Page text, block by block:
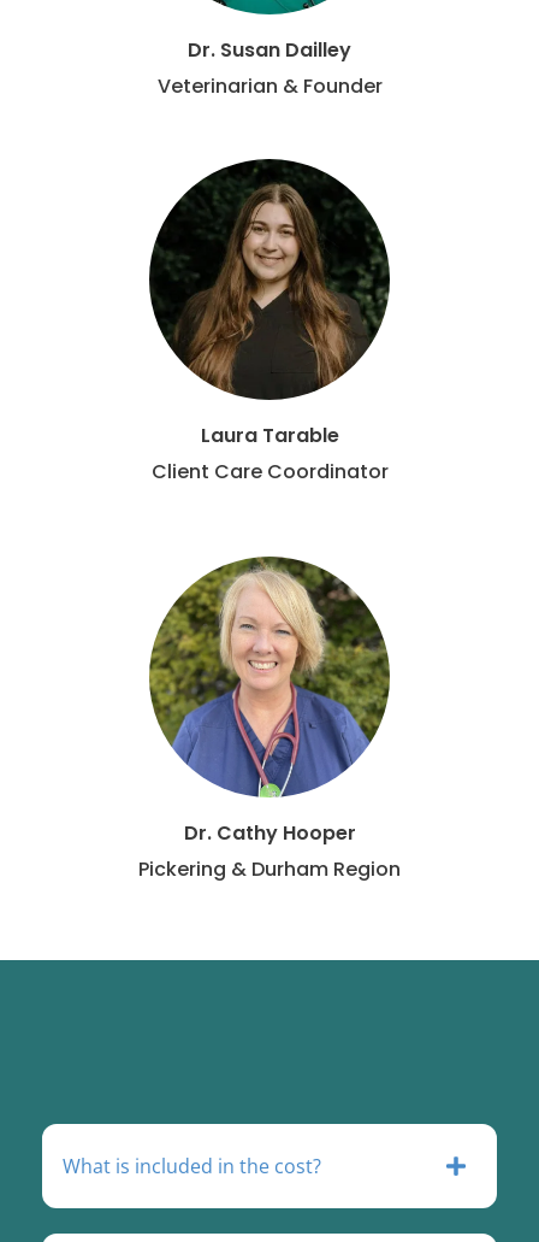
Dr. Susan Dailley
Veterinarian & Founder
Laura Tarable
Client Care Coordinator
Dr. Cathy Hooper
Pickering & Durham Region
What is included in the cost?